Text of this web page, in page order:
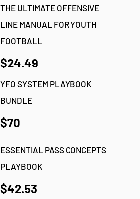
THE ULTIMATE OFFENSIVE
LINE MANUAL FOR YOUTH
FOOTBALL
$24.49
YFO SYSTEM PLAYBOOK
BUNDLE
$70
ESSENTIAL PASS CONCEPTS
PLAYBOOK
$42.53